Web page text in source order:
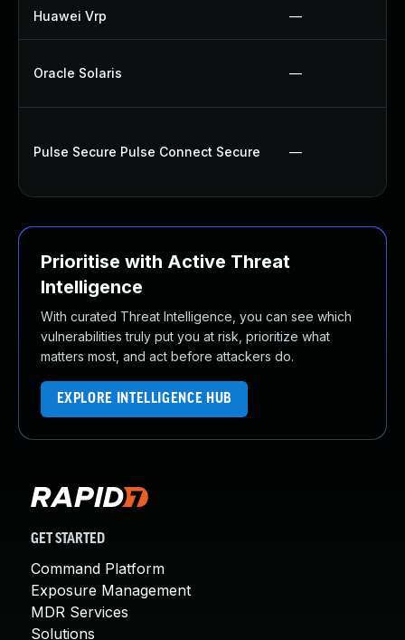
Huawei Vrp —
Oracle Solaris —
Pulse Secure Pulse Connect Secure —
Prioritise with Active Threat
Intelligence
With curated Threat Intelligence, you can see which
vulnerabilities truly put you at risk, prioritize what
matters most, and act before attackers do.
EXPLORE INTELLIGENCE HUB
GET STARTED
Command Platform
Exposure Management
MDR Services
Solutions